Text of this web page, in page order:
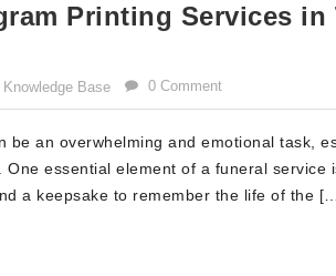
Printing Services
Knowledge Base 0 Comment
be an overwhelming and emotional task,
One essential element of a funeral
a keepsake to remember the life of the